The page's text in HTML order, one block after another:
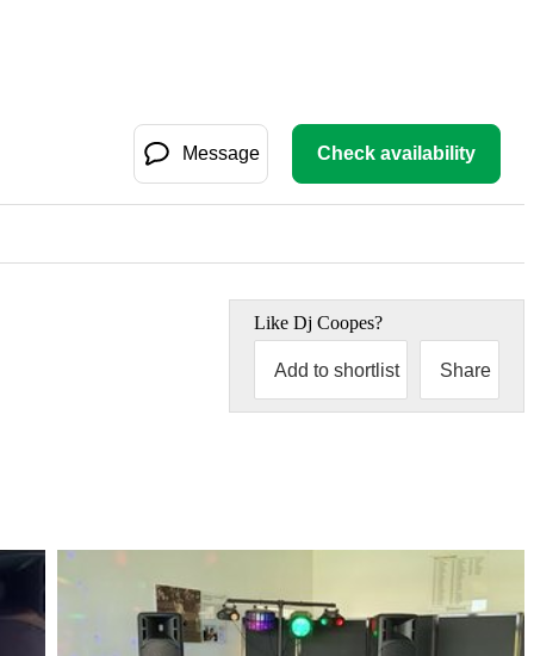
Message Check availability
Like Dj Coopes?
Add to shortlist Share